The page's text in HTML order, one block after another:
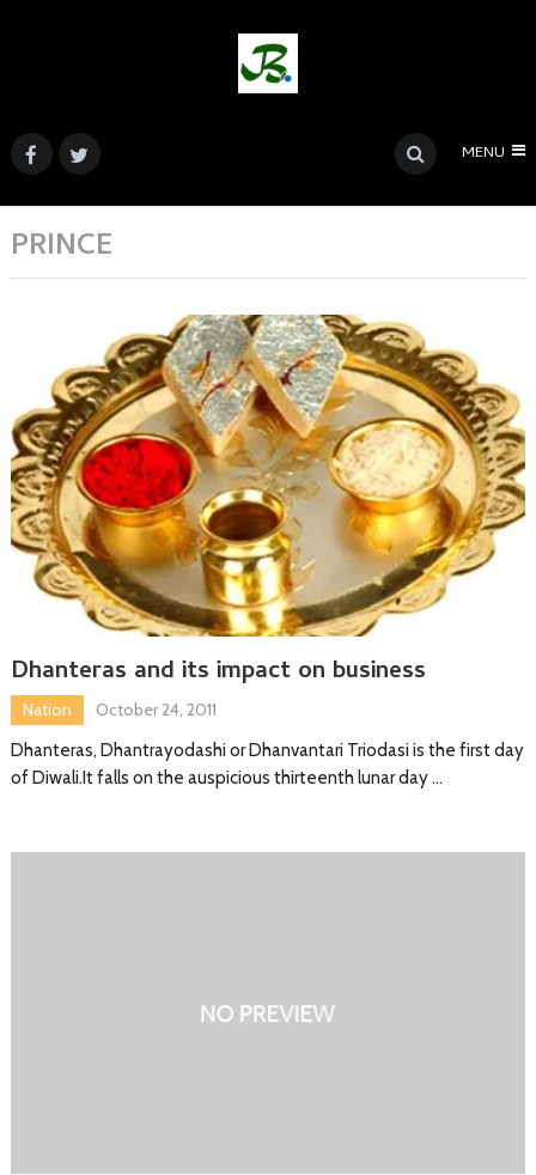
MENU
PRINCE
Dhanteras and its impact on business
Nation
October 24, 2011
Dhanteras, Dhantrayodashi or Dhanvantari Triodasi is the first day
of Diwali.It falls on the auspicious thirteenth lunar day …